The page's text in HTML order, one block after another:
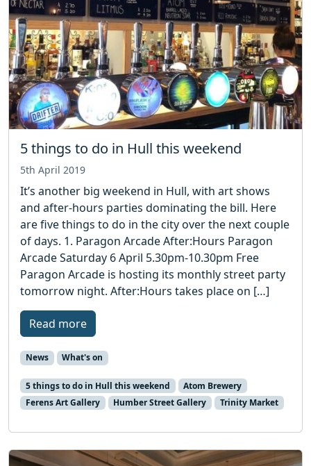
5 things to do in Hull this weekend
5th April 2019
It’s another big weekend in Hull, with art shows
and after-hours parties dominating the bill. Here
are five things to do in the city over the next couple
of days. 1. Paragon Arcade After:Hours Paragon
Arcade Saturday 6 April 5.30pm-10.30pm Free
Paragon Arcade is hosting its monthly street party
tomorrow night. After:Hours takes place on […]
Read more
News What's on
5 things to do in Hull this weekend
Atom Brewery
Ferens Art Gallery
Humber Street Gallery Trinity Market